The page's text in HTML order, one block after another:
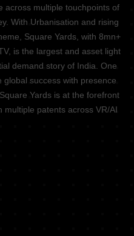
across multiple touchpoints of
With Urbanisation and rising
Square Yards, with 8mn+
is the largest and asset light
demand story of India. One
success with presence
Yards is at the forefront
multiple patents across VR/AI